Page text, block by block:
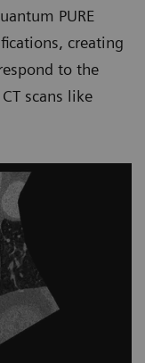
PURE
creating
to the
scans like